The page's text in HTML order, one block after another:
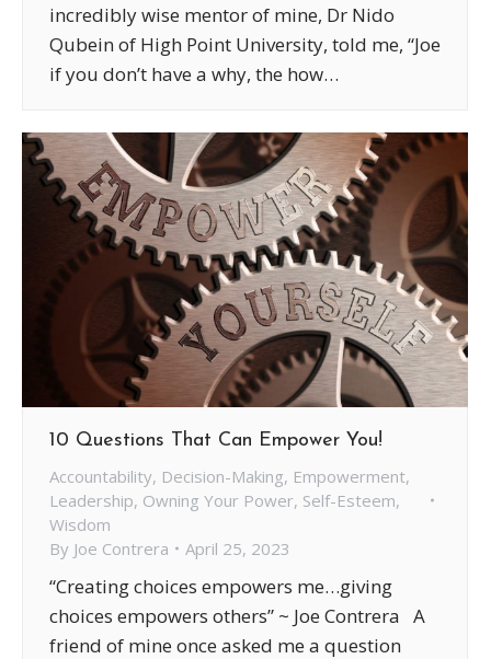
incredibly wise mentor of mine, Dr Nido
Qubein of High Point University, told me, “Joe
if you don’t have a why, the how…
10 Questions That Can Empower You!
Accountability, Decision-Making, Empowerment,
Leadership, Owning Your Power, Self-Esteem,
Wisdom
By Joe Contrera April 25, 2023
“Creating choices empowers me…giving
choices empowers others” ~ Joe Contrera A
friend of mine once asked me a question